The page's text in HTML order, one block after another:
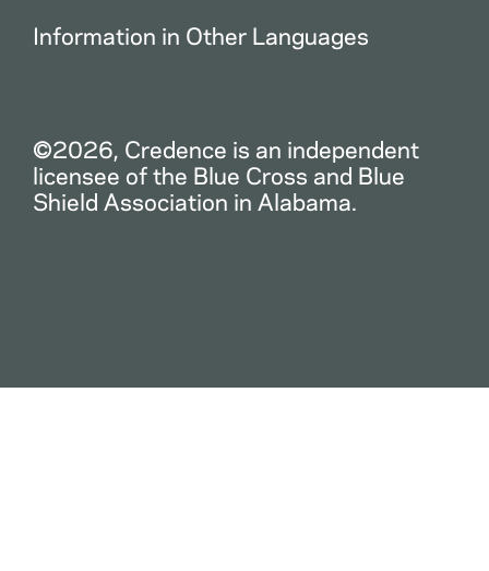
Information in Other Languages
©2026, Credence is an independent
licensee of the Blue Cross and Blue
Shield Association in Alabama.